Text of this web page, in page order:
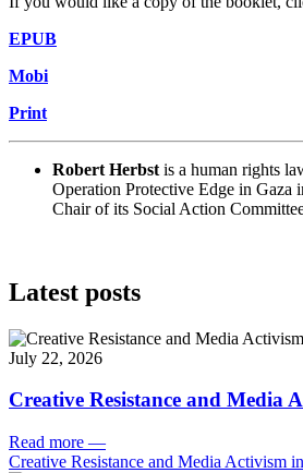
EPUB
Mobi
Print
Robert Herbst is a human rights
Operation Protective Edge in Gaza
Chair of its Social Action
Latest posts
July 22, 2026
Creative Resistance and Media
Read more —
Creative Resistance and Media Activism